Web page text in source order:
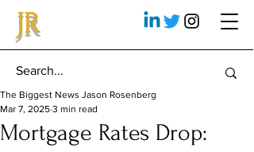
JR
Mortgage Rates Drop:
The Biggest News Jason Rosenberg
Mar 7, 2025 3 min read